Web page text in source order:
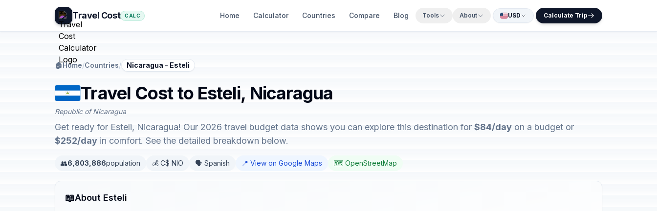
Travel Cost CALC Home Calculator Countries Compare Blog Tools About USD Calculate Trip
🏠Home/Countries/ Nicaragua - Esteli
Travel Cost to Esteli, Nicaragua
Republic of Nicaragua
Get ready for Esteli, Nicaragua! Our 2026 travel budget data shows you can explore this destination for $84/day on a budget or
$252/day in comfort. See the detailed breakdown below.
👥6,803,886population 💰 C$ NIO 🗣️ Spanish 📍 View on Google Maps 🗺️ OpenStreetMap
📖About Esteli